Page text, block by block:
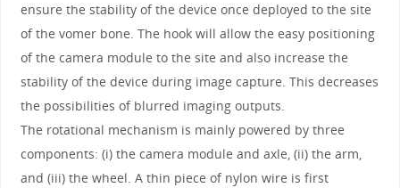
ensure the stability of the device once deployed to the site
of the vomer bone. The hook will allow the easy positioning
of the camera module to the site and also increase the
stability of the device during image capture. This decreases
the possibilities of blurred imaging outputs.
The rotational mechanism is mainly powered by three
components: (i) the camera module and axle, (ii) the arm,
and (iii) the wheel. A thin piece of nylon wire is first